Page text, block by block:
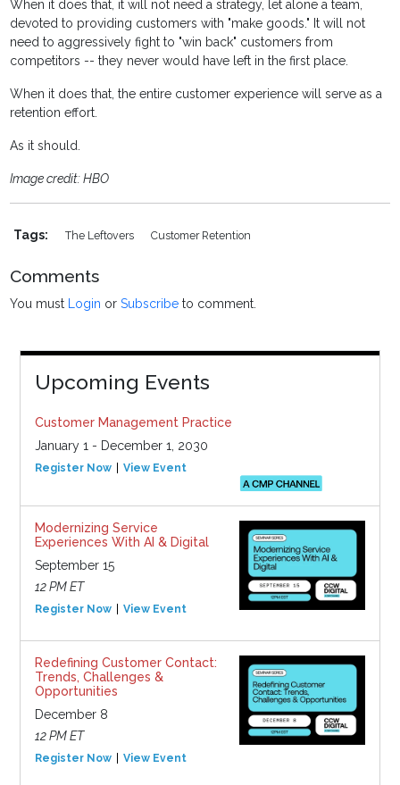
When it does that, it will not need a strategy, let alone a team,
devoted to providing customers with "make goods." It will not
need to aggressively fight to "win back" customers from
competitors -- they never would have left in the first place.
When it does that, the entire customer experience will serve as a
retention effort.
As it should.
Image credit: HBO
Tags: The Leftovers Customer Retention
Comments
You must Login orSubscribe to comment.
Upcoming Events
Customer Management Practice
January 1 - December 1, 2030
Register Now View Event
Modernizing Service
Experiences With AI & Digital
September 15
12 PM ET
Register Now View Event
Redefining Customer Contact:
Trends, Challenges &
Opportunities
December 8
12 PM ET
Register Now View Event